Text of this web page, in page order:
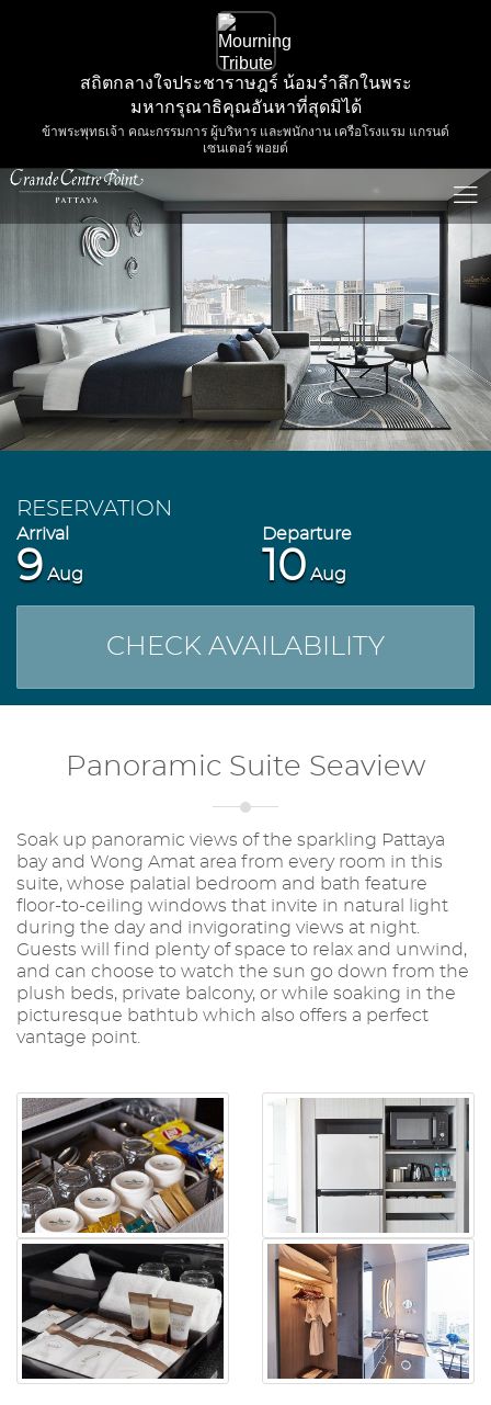
สถิตกลางใจประชาราษฎร์ น้อมรำลึกในพระ
มหากรุณาธิคุณอันหาที่สุดมิได้
ข้าพระพุทธเจ้า คณะกรรมการ ผู้บริหาร และพนักงาน เครือโรงแรม แกรนด์
เซนเตอร์ พอยต์
RESERVATION
9 Aug 10 Aug
CHECK AVAILABILITY
Panoramic Suite Seaview
Soak up panoramic views of the sparkling Pattaya
bay and Wong Amat area from every room in this
suite, whose palatial bedroom and bath feature
floor-to-ceiling windows that invite in natural light
during the day and invigorating views at night.
Guests will find plenty of space to relax and unwind,
and can choose to watch the sun go down from the
plush beds, private balcony, or while soaking in the
picturesque bathtub which also offers a perfect
vantage point.